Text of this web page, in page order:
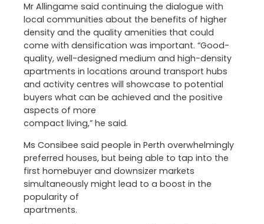
Mr Allingame said continuing the dialogue with
local communities about the benefits of higher
density and the quality amenities that could
come with densification was important. “Good-
quality, well-designed medium and high-density
apartments in locations around transport hubs
and activity centres will showcase to potential
buyers what can be achieved and the positive
aspects of more
compact living,” he said.
Ms Consibee said people in Perth overwhelmingly
preferred houses, but being able to tap into the
first homebuyer and downsizer markets
simultaneously might lead to a boost in the
popularity of
apartments.